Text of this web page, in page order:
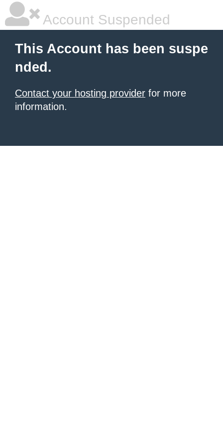
Account Suspended
This Account has been suspe
nded.
Contact your hosting provider for more
information.